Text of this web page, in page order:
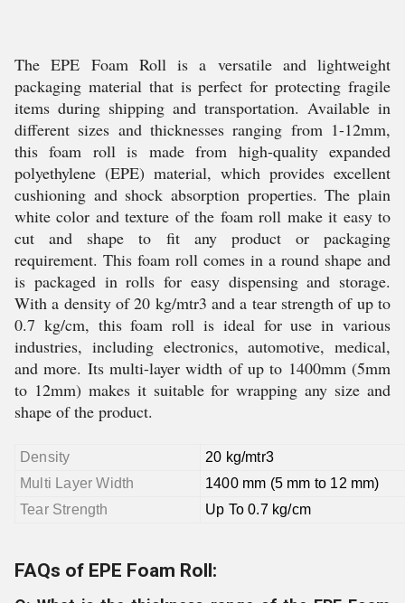
The EPE Foam Roll is a versatile and lightweight
packaging material that is perfect for protecting fragile
items during shipping and transportation. Available in
different sizes and thicknesses ranging from 1-12mm,
this foam roll is made from high-quality expanded
polyethylene (EPE) material, which provides excellent
cushioning and shock absorption properties. The plain
white color and texture of the foam roll make it easy to
cut and shape to fit any product or packaging
requirement. This foam roll comes in a round shape and
is packaged in rolls for easy dispensing and storage.
With a density of 20 kg/mtr3 and a tear strength of up to
0.7 kg/cm, this foam roll is ideal for use in various
industries, including electronics, automotive, medical,
and more. Its multi-layer width of up to 1400mm (5mm
to 12mm) makes it suitable for wrapping any size and
shape of the product.
Density
20 kg/mtr3
Multi Layer Width
1400 mm (5 mm to 12 mm)
Tear Strength
Up To 0.7 kg/cm
FAQs of EPE Foam Roll: